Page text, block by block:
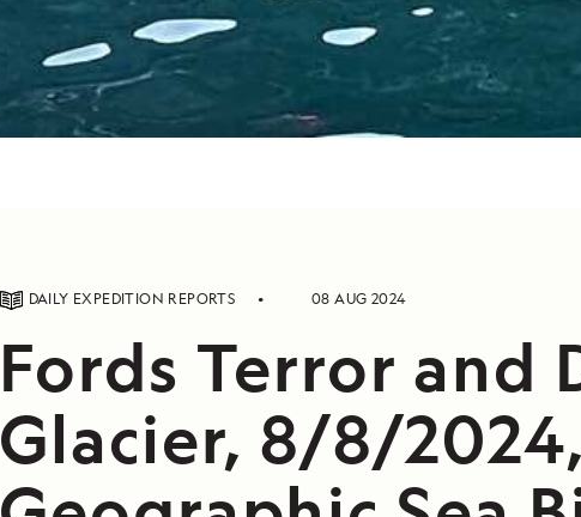
DAILY EXPEDITION REPORTS 08 AUG 2024
Fords Terror and
Glacier, 8/8/